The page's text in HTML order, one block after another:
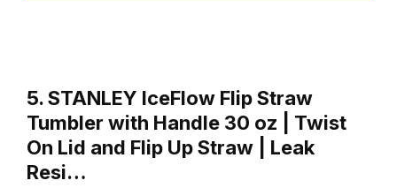
5. STANLEY IceFlow Flip Straw
Tumbler with Handle 30 oz | Twist
On Lid and Flip Up Straw | Leak
Resi…